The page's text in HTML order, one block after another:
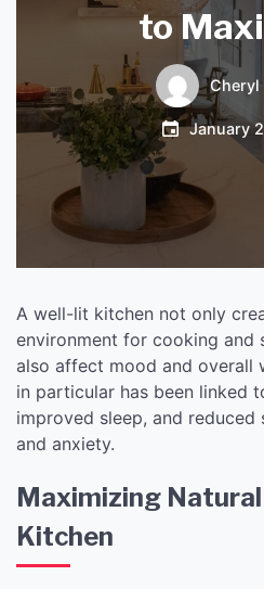
to
Natural
Create a
Cheryl
January
A well-lit kitchen not only
environment for cooking and
also affect mood and overall
in particular has been linked
improved sleep, and
and anxiety.
Maximizing
Kitchen